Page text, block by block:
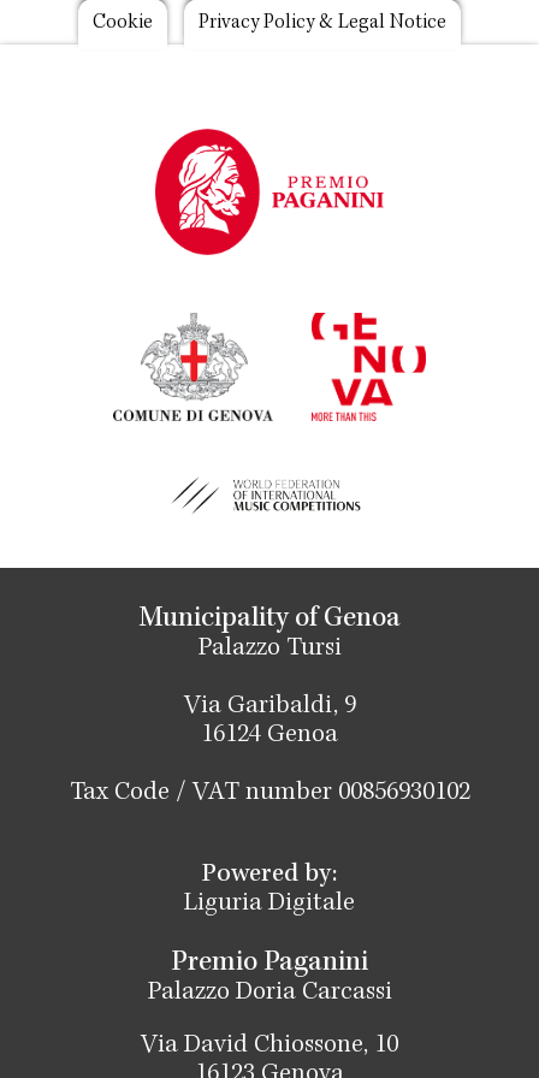
Footer
Cookie Privacy Policy & Legal Notice
Municipality of Genoa
Palazzo Tursi
Via Garibaldi, 9
16124 Genoa
Tax Code / VAT number 00856930102
Powered by:
Liguria Digitale
Premio Paganini
Palazzo Doria Carcassi
Via David Chiossone, 10